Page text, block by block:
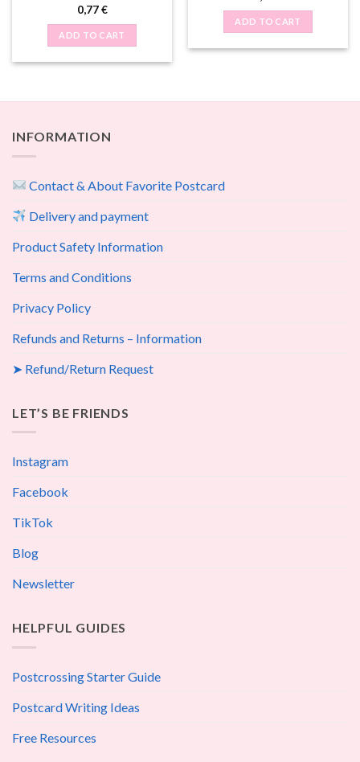
0,77€
ADD TO CART
ADD TO CART
INFORMATION
Contact & About Favorite Postcard
Delivery and payment
Product Safety Information
Terms and Conditions
Privacy Policy
Refunds and Returns – Information
➤ Refund/Return Request
LET’S BE FRIENDS
Instagram
Facebook
TikTok
Blog
Newsletter
HELPFUL GUIDES
Postcrossing Starter Guide
Postcard Writing Ideas
Free Resources